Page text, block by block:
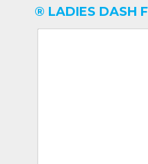
® LADIES DASH